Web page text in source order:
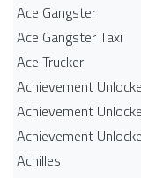
Ace Gangster
Ace Gangster Taxi
Ace Trucker
Achievement
Achievement
Achievement
Achilles